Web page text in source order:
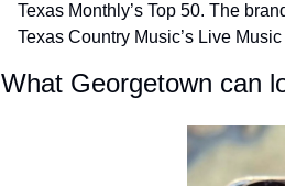
Texas Monthly’s Top 50. The
Texas Country Music’s Live
What Georgetown can